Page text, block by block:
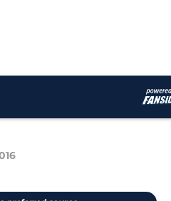
Beasley is